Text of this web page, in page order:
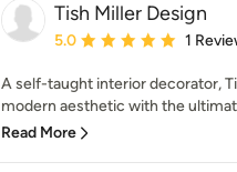
Tish Miller Design
Average rating: 5 out of 5
5.0 1
A self-taught interior decorator,
modern aesthetic with the
Read More